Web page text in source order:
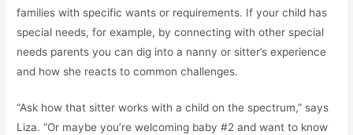
families with specific wants or requirements. If your child has
special needs, for example, by connecting with other special
needs parents you can dig into a nanny or sitter’s experience
and how she reacts to common challenges.
“Ask how that sitter works with a child on the spectrum,” says
Liza. “Or maybe you’re welcoming baby #2 and want to know